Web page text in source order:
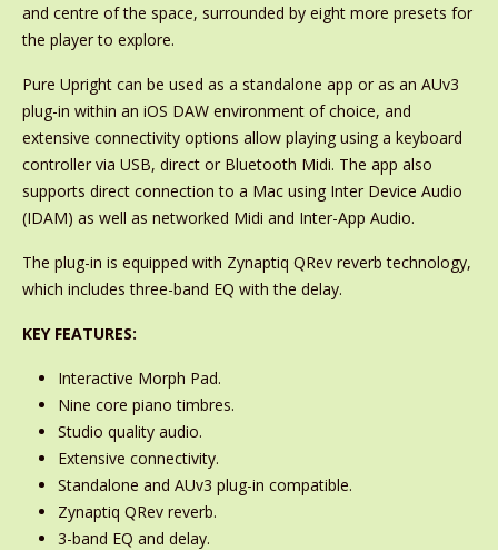
and centre of the space, surrounded by eight more presets for
the player to explore.
Pure Upright can be used as a standalone app or as an AUv3
plug-in within an iOS DAW environment of choice, and
extensive connectivity options allow playing using a keyboard
controller via USB, direct or Bluetooth Midi. The app also
supports direct connection to a Mac using Inter Device Audio
(IDAM) as well as networked Midi and Inter-App Audio.
The plug-in is equipped with Zynaptiq QRev reverb technology,
which includes three-band EQ with the delay.
KEY FEATURES:
Interactive Morph Pad.
Nine core piano timbres.
Studio quality audio.
Extensive connectivity.
Standalone and AUv3 plug-in compatible.
Zynaptiq QRev reverb.
3-band EQ and delay.